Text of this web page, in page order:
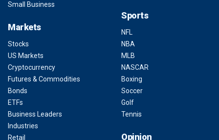
Small Business
Markets
Stocks
US Markets
Cryptocurrency
Futures & Commodities
Bonds
ETFs
Business Leaders
Industries
Retail
Sports
NFL
NBA
MLB
NASCAR
Boxing
Soccer
Golf
Tennis
Opinion